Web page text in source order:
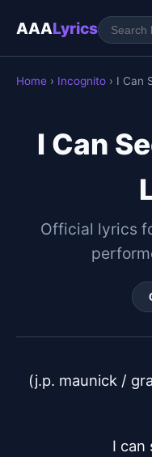
AAALyrics
Home › Incognito › I Can
I Can
Official lyrics
(j.p. maunick /
I can